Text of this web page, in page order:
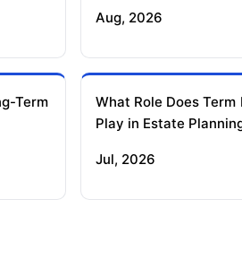
Aug, 2026
Term
What Role Does Term
Play in Estate
Jul, 2026